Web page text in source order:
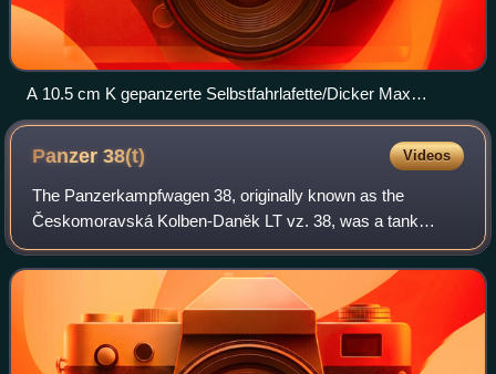
A 10.5 cm K gepanzerte Selbstfahrlafette/Dicker Max
abandoned on the Eastern Front
Panzer38(t) Videos
The Panzerkampfwagen 38, originally known as the
Českomoravská Kolben-Daněk LT vz. 38, was a tank
designed during the 1930s, which saw extensive service
during World War II. Developed in Czechoslovaki